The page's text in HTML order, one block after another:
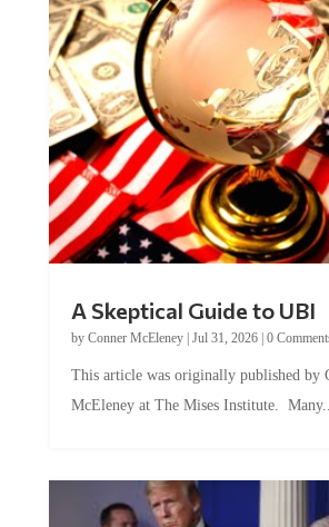
by Conner McEleney |Jul 31, 2026|0 Comments
McEleney at The Mises Institute. Many...